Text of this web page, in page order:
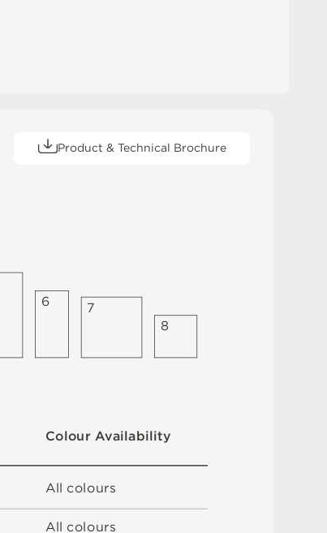
Product & Technical Brochure
6 7
8
Colour Availability
All colours
All colours